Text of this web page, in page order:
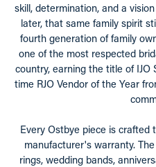
skill, determination, and a
later, that same family spirit
fourth generation of family
one of the most respected
country, earning the title of
time RJO Vendor of the Year
Every Ostbye piece is crafted
manufacturer's warranty.
rings, wedding bands,